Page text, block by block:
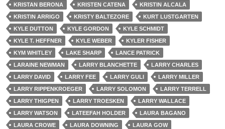
KRISTAN BERONA
KRISTEN CATENA
KRISTIN ALCALA
KRISTIN ARRIGO
KRISTY BALTEZORE
KURT LUSTGARTEN
KYLE DUTTON
KYLE GORDON
KYLE SCHMIDT
KYLE T. HEFFNER
KYLE WEBER
KYLER FISHER
KYM WHITLEY
LAKE SHARP
LANCE PATRICK
LARAINE NEWMAN
LARRY BLANCHETTE
LARRY CHARLES
LARRY DAVID
LARRY FEE LARRY GULI
LARRY MILLER
LARRY RIPPENKROEGER
LARRY SOLOMON
LARRY TERRELL
LARRY THIGPEN
LARRY TROESKEN
LARRY WALLACE
LARRY WATSON
LATEEFAH HOLDER
LAURA BAGANO
LAURA CROWE
LAURA DOWNING
LAURA GOW